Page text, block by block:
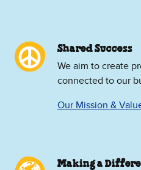
Shared Success
We aim to create
connected to our
Our Mission &
Making a